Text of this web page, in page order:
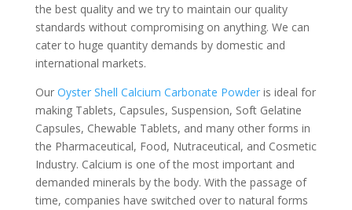
the best quality and we try to maintain our quality
standards without compromising on anything. We can
cater to huge quantity demands by domestic and
international markets.
Our Oyster Shell Calcium Carbonate Powderis ideal for
making Tablets, Capsules, Suspension, Soft Gelatine
Capsules, Chewable Tablets, and many other forms in
the Pharmaceutical, Food, Nutraceutical, and Cosmetic
Industry. Calcium is one of the most important and
demanded minerals by the body. With the passage of
time, companies have switched over to natural forms